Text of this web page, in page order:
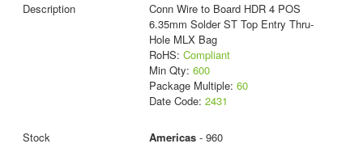
Conn Wire to Board HDR 4 POS
6.35mm Solder ST Top Entry Thru-
Hole MLX Bag
RoHS: Compliant
Min Qty: 600
Package Multiple: 60
Date Code: 2431
Americas- 960